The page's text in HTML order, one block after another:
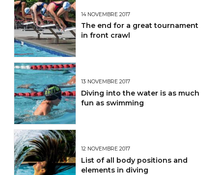
14 NOVEMBRE 2017
The end for a great tournament
in front crawl
13 NOVEMBRE 2017
Diving into the water is as much
fun as swimming
12 NOVEMBRE 2017
List of all body positions and
elements in diving